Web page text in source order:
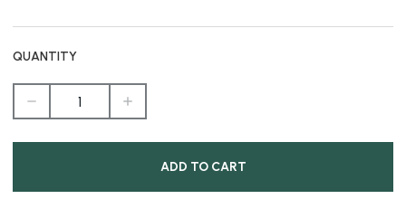
QUANTITY
DECREASE
INCREASE